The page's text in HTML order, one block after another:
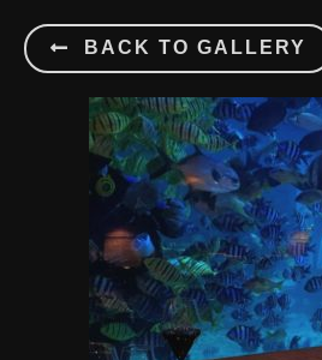
BACK TO GALLERY